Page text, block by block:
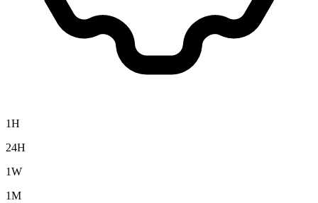
1H
24H
1W
1M